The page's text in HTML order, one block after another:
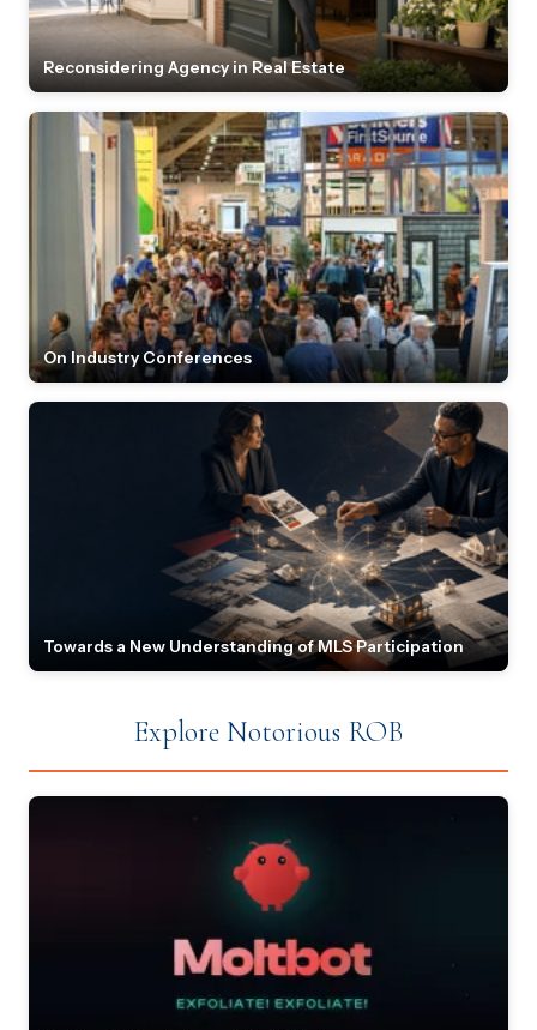
Reconsidering Agency in Real Estate
On Industry Conferences
Towards a New Understanding of MLS Participation
Explore Notorious ROB